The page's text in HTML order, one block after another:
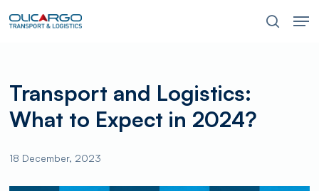
to
search
Transport and Logistics:
What to Expect in 2024?
18 December, 2023